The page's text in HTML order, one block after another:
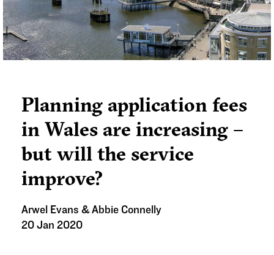
Planning application fees
in Wales are increasing –
but will the service
improve?
Arwel Evans & Abbie Connelly
20 Jan 2020